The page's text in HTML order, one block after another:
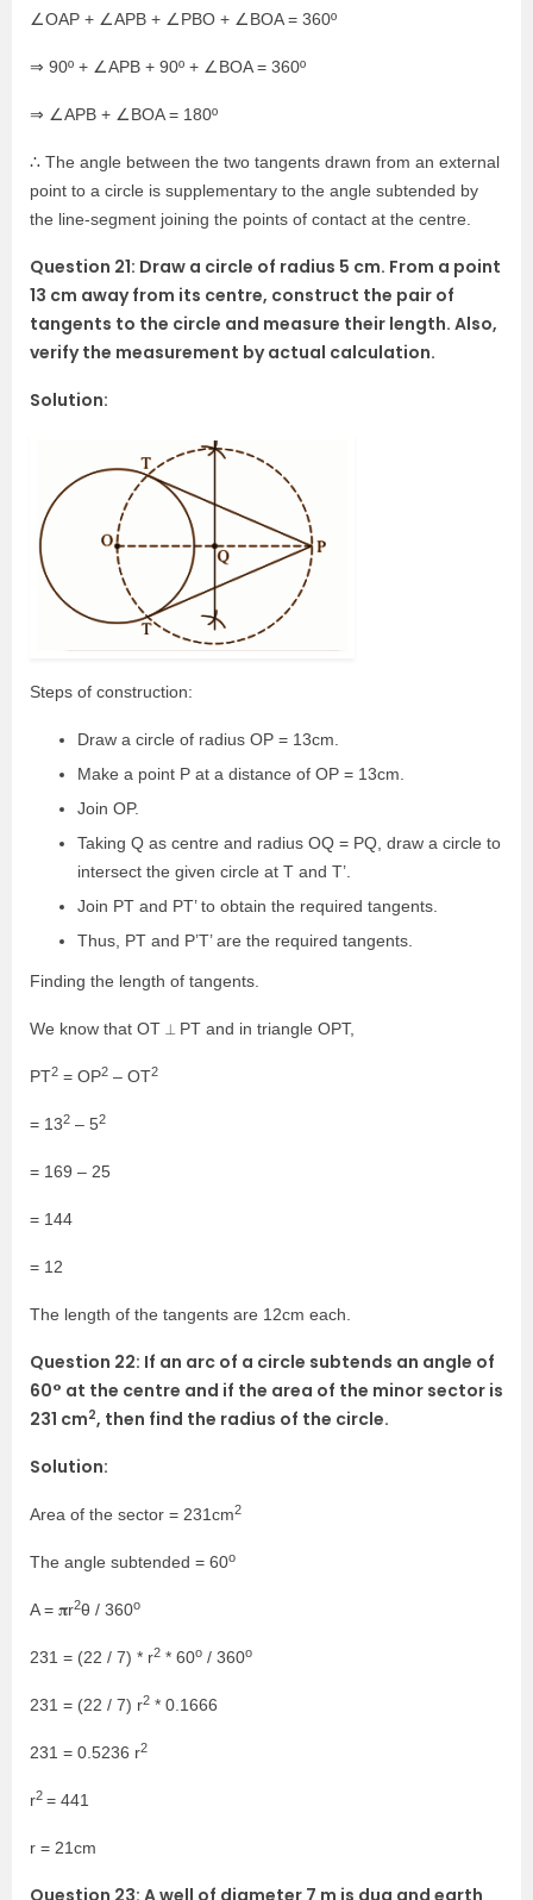
∠OAP + ∠APB + ∠PBO + ∠BOA = 360º
⇒ 90º + ∠APB + 90º + ∠BOA = 360º
⇒ ∠APB + ∠BOA = 180º
∴ The angle between the two tangents drawn from an external
point to a circle is supplementary to the angle subtended by
the line-segment joining the points of contact at the centre.
Question 21: Draw a circle of radius 5 cm. From a point
13 cm away from its centre, construct the pair of
tangents to the circle and measure their length. Also,
verify the measurement by actual calculation.
Solution:
Steps of construction:
Draw a circle of radius OP = 13cm.
Make a point P at a distance of OP = 13cm.
Join OP.
Taking Q as centre and radius OQ = PQ, draw a circle to
intersect the given circle at T and T’.
Join PT and PT’ to obtain the required tangents.
Thus, PT and P’T’ are the required tangents.
Finding the length of tangents.
We know that OT ⟂ PT and in triangle OPT,
PT2 = OP2 – OT2
= 132 – 52
= 169 – 25
= 144
= 12
The length of the tangents are 12cm each.
Question 22: If an arc of a circle subtends an angle of
60° at the centre and if the area of the minor sector is
231 cm2, then find the radius of the circle.
Solution:
Area of the sector = 231cm2
The angle subtended = 60o
A = 𝛑r2θ / 360o
231 = (22 / 7) * r2 * 60o / 360o
231 = (22 / 7) r2 * 0.1666
231 = 0.5236 r2
r2 = 441
r = 21cm